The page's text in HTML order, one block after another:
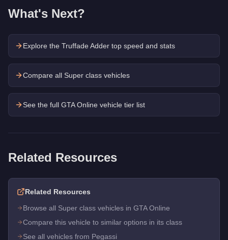
What's Next?
Explore the Truffade Adder top speed and stats
Compare all Super class vehicles
See the full GTA Online vehicle tier list
Related Resources
Related Resources
Browse all Super class vehicles in GTA Online
Compare this vehicle to similar options in its class
See all vehicles from Pegassi